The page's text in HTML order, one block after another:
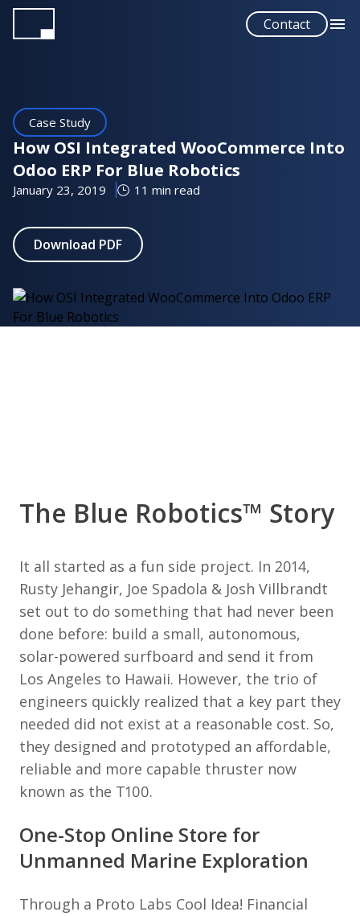
Skip
Contact
Case Study
How OSI Integrated WooCommerce Into
Odoo ERP For Blue Robotics
January 23, 2019 11 min read
Download PDF
The Blue Robotics™ Story
It all started as a fun side project. In 2014,
Rusty Jehangir, Joe Spadola & Josh Villbrandt
set out to do something that had never been
done before: build a small, autonomous,
solar-powered surfboard and send it from
Los Angeles to Hawaii. However, the trio of
engineers quickly realized that a key part they
needed did not exist at a reasonable cost. So,
they designed and prototyped an affordable,
reliable and more capable thruster now
known as the T100.
One-Stop Online Store for
Unmanned Marine Exploration
Through a Proto Labs Cool Idea! Financial